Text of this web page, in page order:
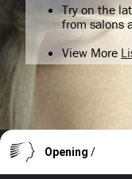
Try on the
from salons
View More
Opening /